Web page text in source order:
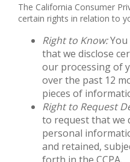
The California Consumer
certain rights in relation to
Right to Know:You
that we disclose
our processing of
over the past 12
pieces of
Right to Request
to request that we
personal
and retained,